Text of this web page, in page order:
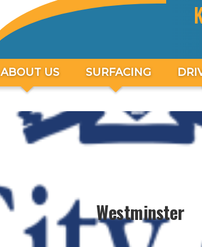
ABOUT US SURFACING
Westminster